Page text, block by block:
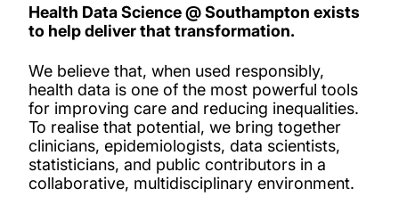
PhD opportunities
Health Data Science @ Southampton exists
to help deliver that transformation.
We believe that, when used responsibly,
health data is one of the most powerful tools
for improving care and reducing inequalities.
To realise that potential, we bring together
clinicians, epidemiologists, data scientists,
statisticians, and public contributors in a
collaborative, multidisciplinary environment.